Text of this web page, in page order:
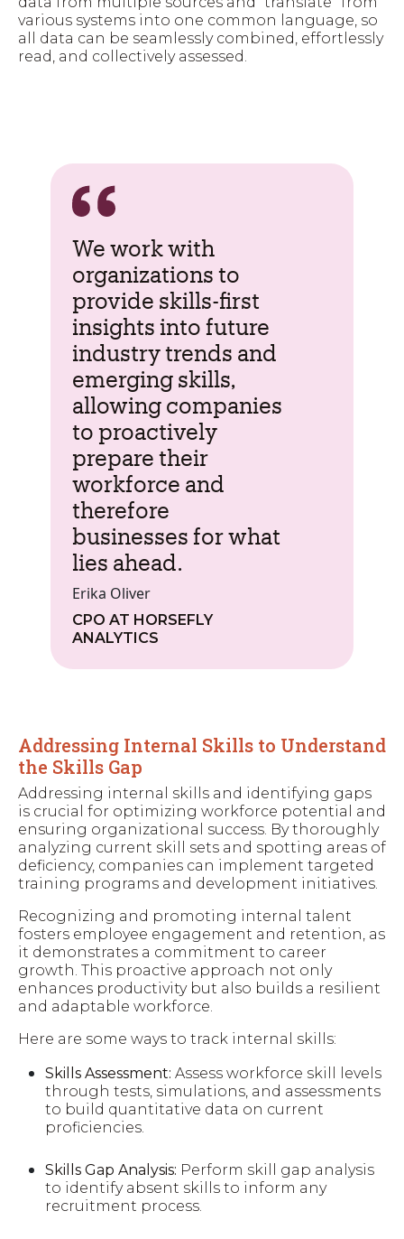
various systems into one common language, so
all data can be seamlessly combined, effortlessly
read, and collectively assessed.
We work with
organizations to
provide skills-first
insights into future
industry trends and
emerging skills,
allowing companies
to proactively
prepare their
workforce and
therefore
businesses for what
lies ahead.
Erika Oliver
CPO AT HORSEFLY
ANALYTICS
Addressing Internal Skills to Understand
the Skills Gap
Addressing internal skills and identifying gaps
is crucial for optimizing workforce potential and
ensuring organizational success. By thoroughly
analyzing current skill sets and spotting areas of
deficiency, companies can implement targeted
training programs and development initiatives.
Recognizing and promoting internal talent
fosters employee engagement and retention, as
it demonstrates a commitment to career
growth. This proactive approach not only
enhances productivity but also builds a resilient
and adaptable workforce.
Here are some ways to track internal skills:
Skills Assessment: Assess workforce skill levels
through tests, simulations, and assessments
to build quantitative data on current
proficiencies.
Skills Gap Analysis: Perform skill gap analysis
to identify absent skills to inform any
recruitment process.